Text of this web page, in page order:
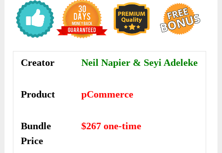
Creator Neil Napier & Seyi Adeleke
Product pCommerce
Bundle
Price
$267 one-time